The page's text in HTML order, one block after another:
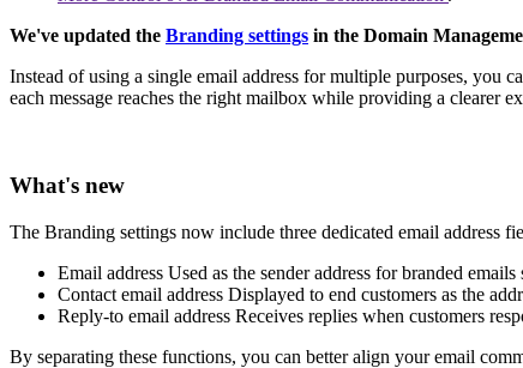
We've updated the Branding settings in the Domain
Instead of using a single email address for multiple purposes, you
each message reaches the right mailbox while providing a clearer
What's new
The Branding settings now include three dedicated email address
Email address Used as the sender address for branded
Contact email address Displayed to end customers as the
Reply-to email address Receives replies when customers
By separating these functions, you can better align your email